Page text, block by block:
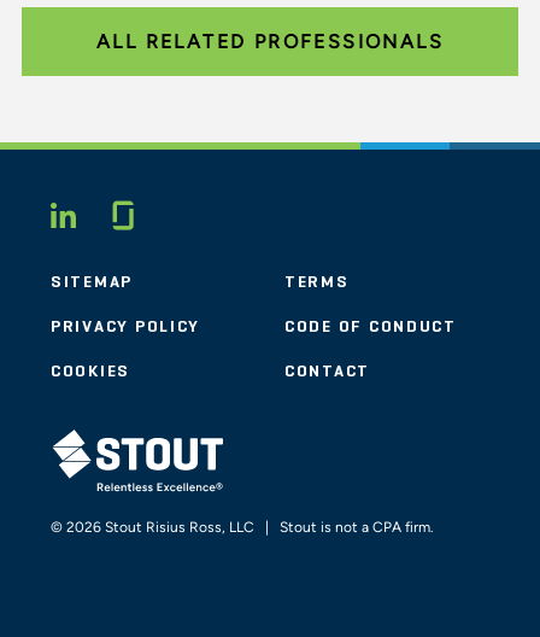
ALL RELATED PROFESSIONALS
LINKEDIN
SITEMAP TERMS
PRIVACY POLICY CODE OF CONDUCT
COOKIES CONTACT
STOUT LOGO
© 2026 Stout Risius Ross, LLC | Stout is not a CPA firm.